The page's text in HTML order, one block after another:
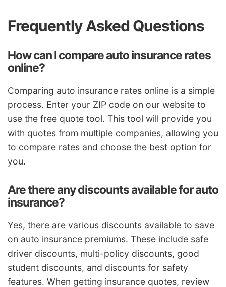
Frequently Asked Questions
How can I compare auto insurance rates
online?
Comparing auto insurance rates online is a simple
process. Enter your ZIP code on our website to
use the free quote tool. This tool will provide you
with quotes from multiple companies, allowing you
to compare rates and choose the best option for
you.
Are there any discounts available for auto
insurance?
Yes, there are various discounts available to save
on auto insurance premiums. These include safe
driver discounts, multi-policy discounts, good
student discounts, and discounts for safety
features. When getting insurance quotes, review